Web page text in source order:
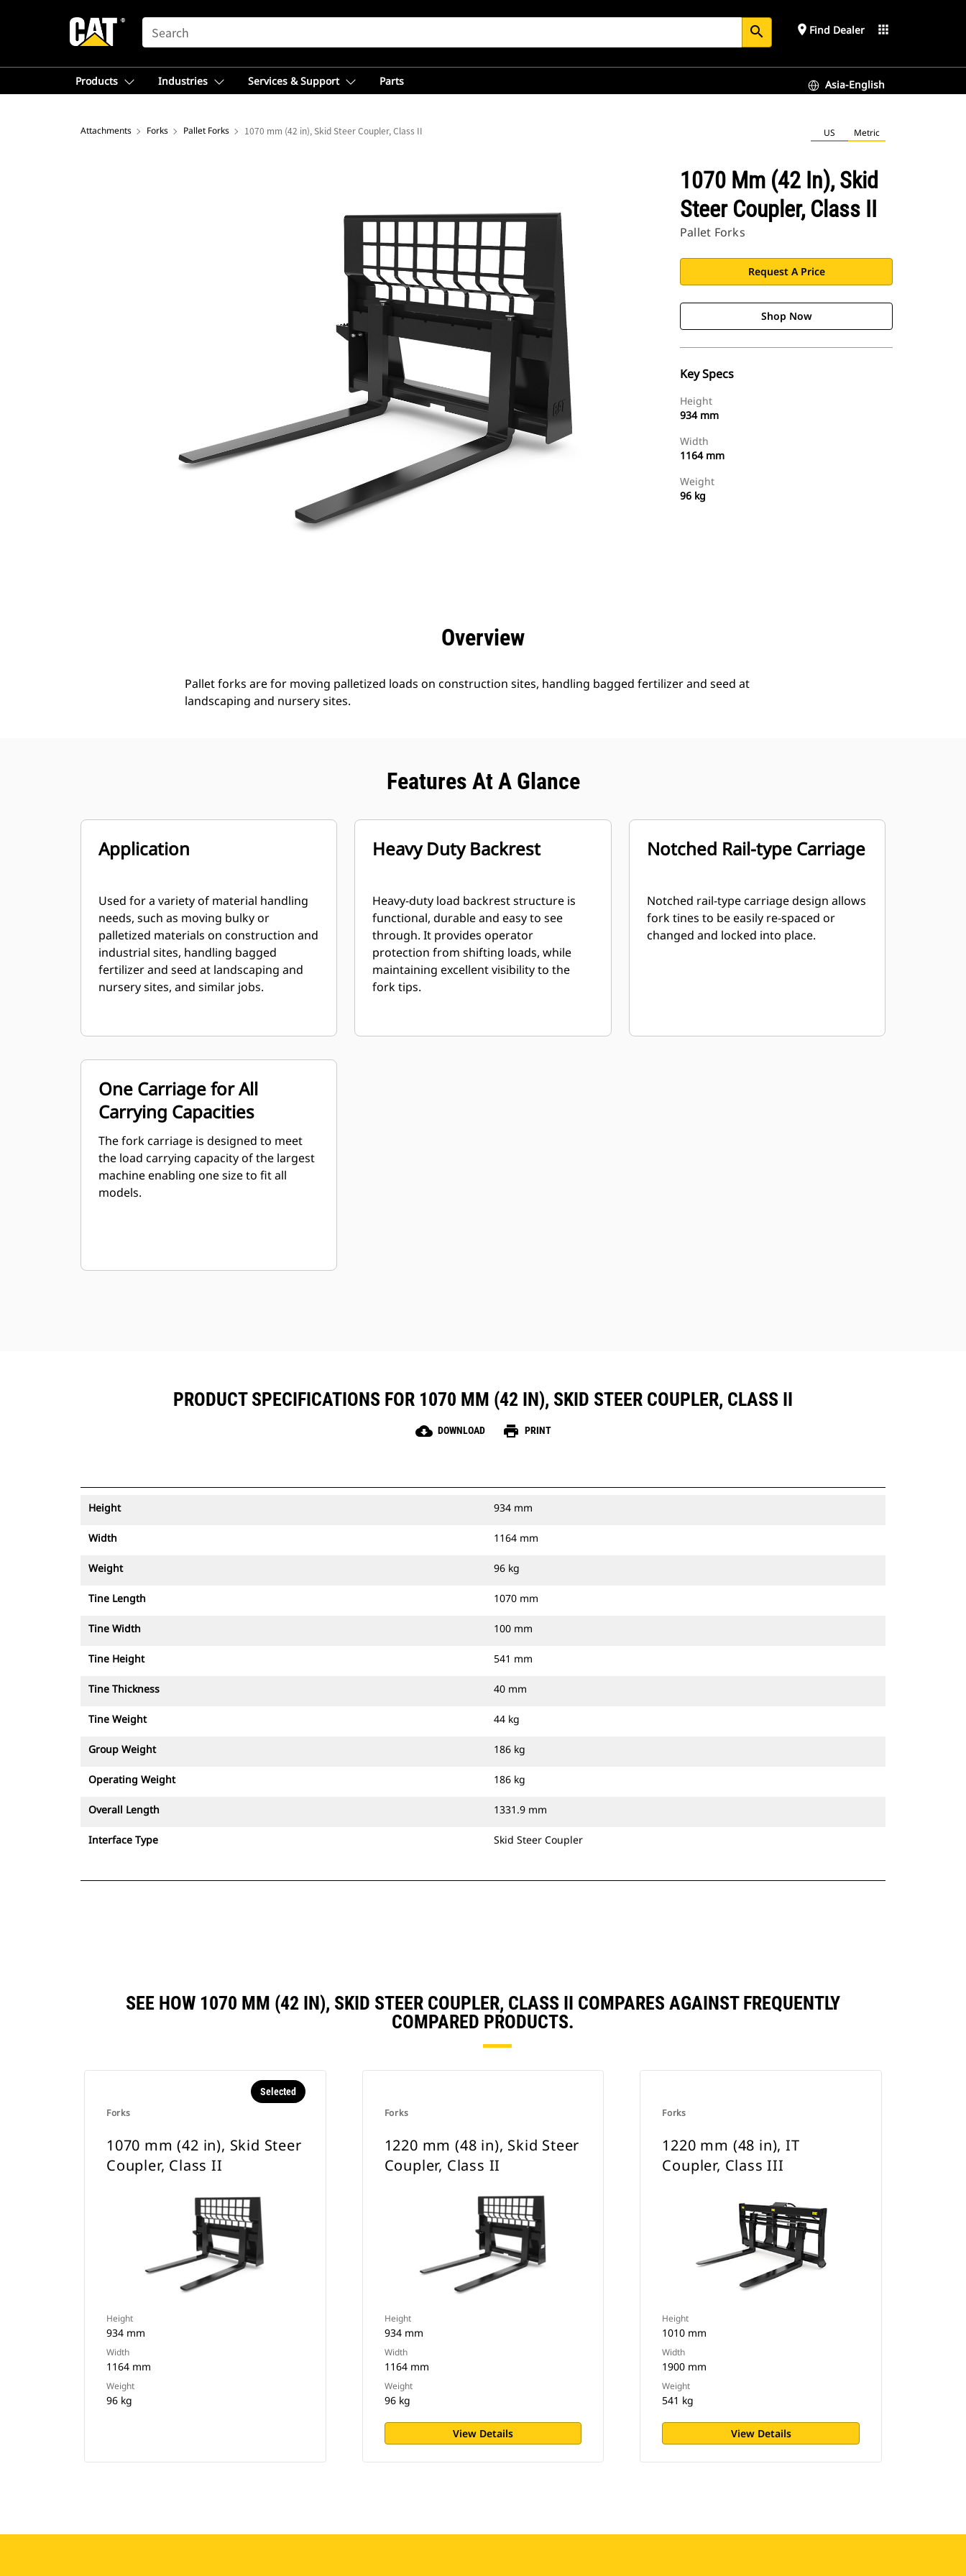
SEARCH search place Find Dealer apps
Products Industries Services & Support Parts Asia-English
Attachments Forks Pallet Forks 1070 mm (42 in), Skid Steer Coupler, Class II US Metric
1070 Mm (42 In), Skid
Steer Coupler, Class II
Pallet Forks
Request A Price
Shop Now
Key Specs
Height
934 mm
Width
1164 mm
Weight
96 kg
Overview
Pallet forks are for moving palletized loads on construction sites, handling bagged fertilizer and seed at
landscaping and nursery sites.
Features At A Glance
Application
Used for a variety of material handling
needs, such as moving bulky or
palletized materials on construction and
industrial sites, handling bagged
fertilizer and seed at landscaping and
nursery sites, and similar jobs.
Heavy Duty Backrest
Heavy-duty load backrest structure is
functional, durable and easy to see
through. It provides operator
protection from shifting loads, while
maintaining excellent visibility to the
fork tips.
Notched Rail-type Carriage
Notched rail-type carriage design allows
fork tines to be easily re-spaced or
changed and locked into place.
One Carriage for All
Carrying Capacities
The fork carriage is designed to meet
the load carrying capacity of the largest
machine enabling one size to fit all
models.
PRODUCT SPECIFICATIONS FOR 1070 MM (42 IN), SKID STEER COUPLER, CLASS II
cloud_download DOWNLOAD print PRINT
Height 934 mm
Width 1164 mm
Weight 96 kg
Tine Length 1070 mm
Tine Width 100 mm
Tine Height 541 mm
Tine Thickness 40 mm
Tine Weight 44 kg
Group Weight 186 kg
Operating Weight 186 kg
Overall Length 1331.9 mm
Interface Type Skid Steer Coupler
SEE HOW 1070 MM (42 IN), SKID STEER COUPLER, CLASS II COMPARES AGAINST FREQUENTLY
COMPARED PRODUCTS.
Forks
Selected
1070 mm (42 in), Skid Steer
Coupler, Class II
Height
934 mm
Width
1164 mm
Weight
96 kg
Forks
1220 mm (48 in), Skid Steer
Coupler, Class II
Height
934 mm
Width
1164 mm
Weight
96 kg
View Details
Forks
1220 mm (48 in), IT
Coupler, Class III
Height
1010 mm
Width
1900 mm
Weight
541 kg
View Details